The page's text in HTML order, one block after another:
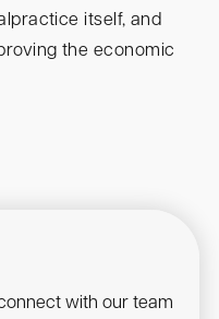
itself, and
the economic
with our team